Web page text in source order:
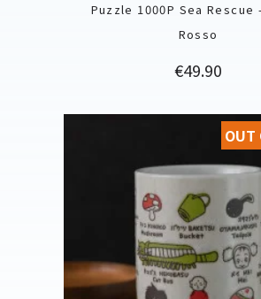
Puzzle 1000P Sea Rescue
Rosso
Price
€49.90
OUT